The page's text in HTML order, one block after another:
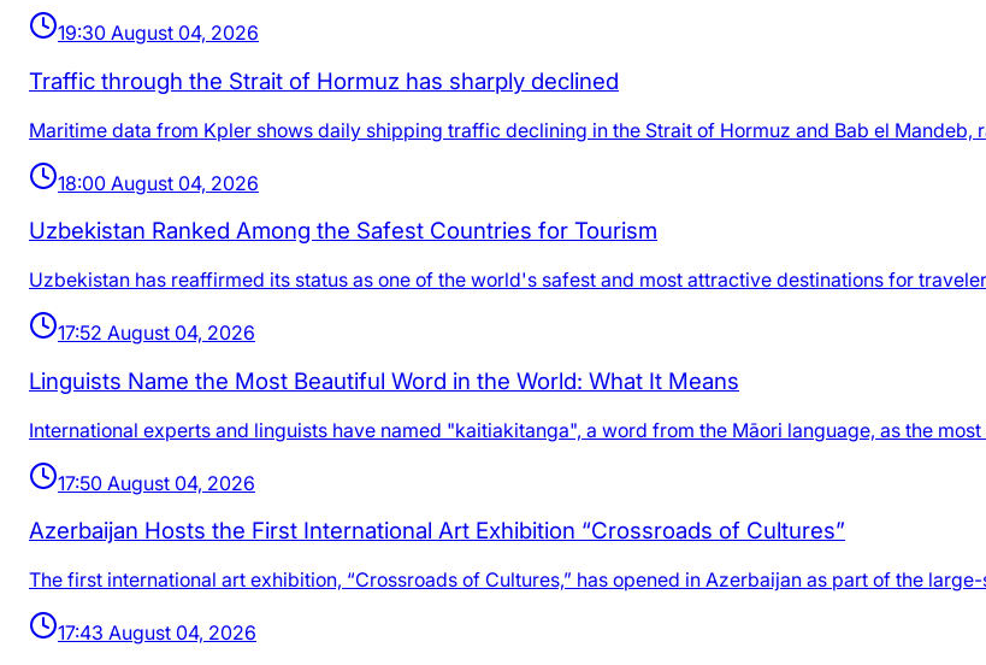
19:30 August 04, 2026
Traffic through the Strait of Hormuz has sharply declined
Maritime data from Kpler shows daily shipping traffic declining in the Strait of Hormuz and Bab el Mandeb,
18:00 August 04, 2026
Uzbekistan Ranked Among the Safest Countries for Tourism
Uzbekistan has reaffirmed its status as one of the world's safest and most attractive destinations for
17:52 August 04, 2026
Linguists Name the Most Beautiful Word in the World: What It Means
International experts and linguists have named "kaitiakitanga", a word from the Māori language, as the
17:50 August 04, 2026
Azerbaijan Hosts the First International Art Exhibition “Crossroads of Cultures”
The first international art exhibition, “Crossroads of Cultures,” has opened in Azerbaijan as part of the
17:43 August 04, 2026